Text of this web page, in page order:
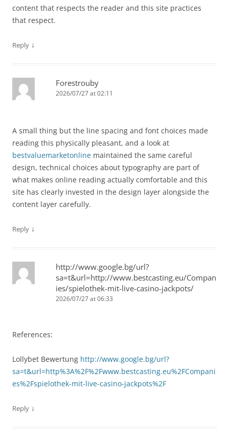
content that respects the reader and this site practices
that respect.
Reply ↓
Forestrouby
2026/07/27 at 02:11
A small thing but the line spacing and font choices made
reading this physically pleasant, and a look at
bestvaluemarketonline maintained the same careful
design, technical choices about typography are part of
what makes online reading actually comfortable and this
site has clearly invested in the design layer alongside the
content layer carefully.
Reply ↓
http://www.google.bg/url?
sa=t&url=http://www.bestcasting.eu/Compan
ies/spielothek-mit-live-casino-jackpots/
2026/07/27 at 06:33
References:
Lollybet Bewertung http://www.google.bg/url?
sa=t&url=http%3A%2F%2Fwww.bestcasting.eu%2FCompani
es%2Fspielothek-mit-live-casino-jackpots%2F
Reply ↓